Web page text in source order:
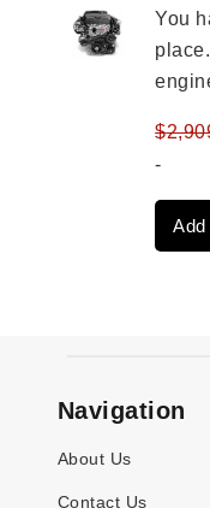
You
$
-
Navigation
About Us
Contact Us